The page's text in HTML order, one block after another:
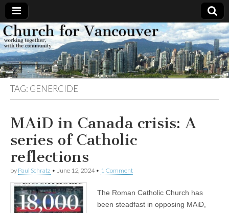
Church
for
Vancouver
Working
together,
with the
community
TAG: GENERCIDE
MAiD in Canada crisis: A
series of Catholic
reflections
by Paul Schratz • June 12, 2024• 1 Comment
The Roman Catholic Church has
been steadfast in opposing MAiD,